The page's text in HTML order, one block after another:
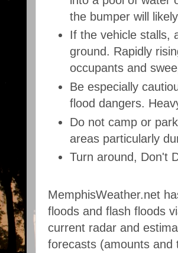
the bumper will
If the vehicle stalls,
ground. Rapidly
occupants and
Be especially
flood dangers.
Do not camp or
areas particularly
Turn around, Don't
MemphisWeather.net
floods and flash floods
current radar and
forecasts (amounts and